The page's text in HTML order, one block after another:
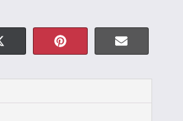
Share
X
(
T
Share
P
i
n
Share
E
-
m